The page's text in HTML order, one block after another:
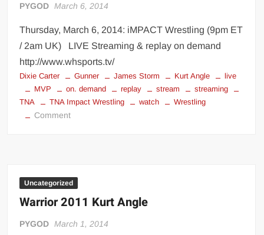
PYGOD March 6, 2014
Thursday, March 6, 2014: iMPACT Wrestling (9pm ET
/ 2am UK) LIVE Streaming & replay on demand
http://www.whsports.tv/
Dixie Carter Gunner James Storm Kurt Angle
live
MVP
on. demand replay stream
streaming
TNA
TNA Impact Wrestling watch Wrestling
Commenton
streaming
Uncategorized
Warrior 2011 Kurt Angle
PYGOD March 1, 2014